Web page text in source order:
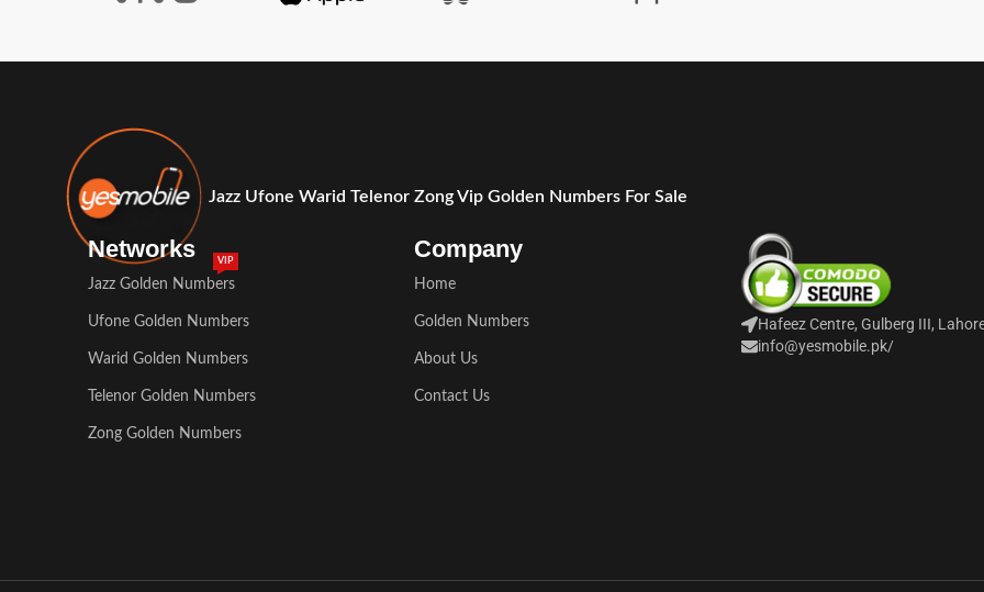
Jazz Ufone Warid Telenor Zong Vip Golden Numbers For Sale
Networks
Jazz Golden Numbers
VIP
Ufone Golden Numbers
Warid Golden Numbers
Telenor Golden Numbers
Zong Golden Numbers
Company
Home
Golden Numbers
About Us
Contact Us
Hafeez Centre, Gulberg III,
info@yesmobile.pk/